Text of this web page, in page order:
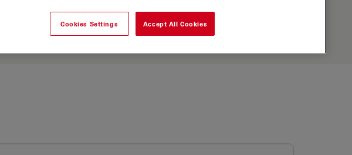
Cookies Settings Accept All Cookies